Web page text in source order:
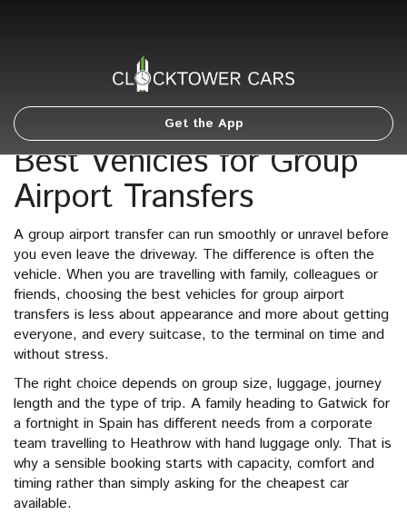
Get the App
Best Vehicles for Group
Airport Transfers
A group airport transfer can run smoothly or unravel before
you even leave the driveway. The difference is often the
vehicle. When you are travelling with family, colleagues or
friends, choosing the best vehicles for group airport
transfers is less about appearance and more about getting
everyone, and every suitcase, to the terminal on time and
without stress.
The right choice depends on group size, luggage, journey
length and the type of trip. A family heading to Gatwick for
a fortnight in Spain has different needs from a corporate
team travelling to Heathrow with hand luggage only. That is
why a sensible booking starts with capacity, comfort and
timing rather than simply asking for the cheapest car
available.